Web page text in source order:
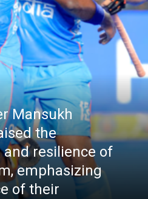
Mansukh
the
resilience of
emphasizing
of their